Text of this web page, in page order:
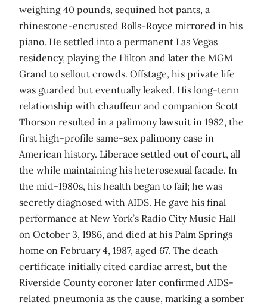
weighing 40 pounds, sequined hot pants, a
rhinestone-encrusted Rolls-Royce mirrored in his
piano. He settled into a permanent Las Vegas
residency, playing the Hilton and later the MGM
Grand to sellout crowds. Offstage, his private life
was guarded but eventually leaked. His long-term
relationship with chauffeur and companion Scott
Thorson resulted in a palimony lawsuit in 1982, the
first high-profile same-sex palimony case in
American history. Liberace settled out of court, all
the while maintaining his heterosexual facade. In
the mid-1980s, his health began to fail; he was
secretly diagnosed with AIDS. He gave his final
performance at New York’s Radio City Music Hall
on October 3, 1986, and died at his Palm Springs
home on February 4, 1987, aged 67. The death
certificate initially cited cardiac arrest, but the
Riverside County coroner later confirmed AIDS-
related pneumonia as the cause, marking a somber